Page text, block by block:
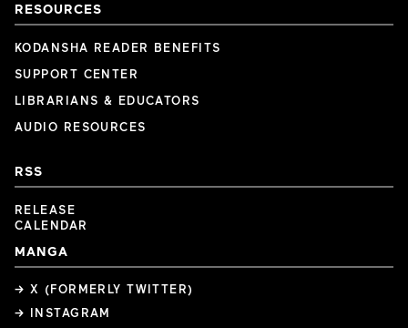
RESOURCES
KODANSHA READER BENEFITS
SUPPORT CENTER
LIBRARIANS & EDUCATORS
AUDIO RESOURCES
RSS
RELEASE
CALENDAR
MANGA
→ X (FORMERLY TWITTER)
→ INSTAGRAM